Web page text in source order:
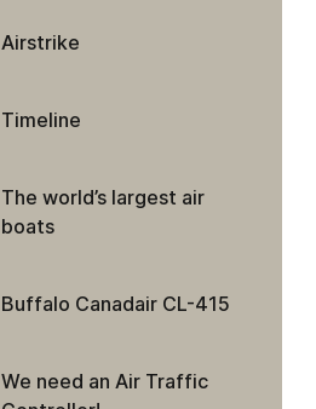
Airstrike
Timeline
The world’s largest air
boats
Buffalo Canadair CL-415
We need an Air Traffic